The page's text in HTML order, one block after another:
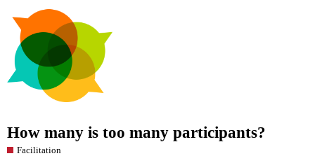
How many is too many participants?
Facilitation